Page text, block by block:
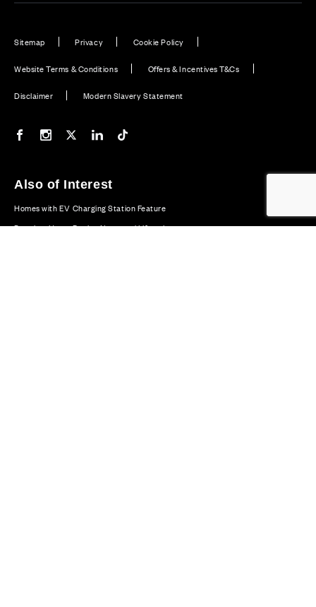
Sitemap Privacy Cookie Policy
Website Terms & Conditions Offers & Incentives T&Cs
Disclaimer Modern Slavery Statement
Our Facebook page
Our Instagram feed
Our Twitter / X channel
Our LinkedIn channel
Also of Interest
Homes with EV Charging Station Feature
Premium Home Design News and Lifestyle